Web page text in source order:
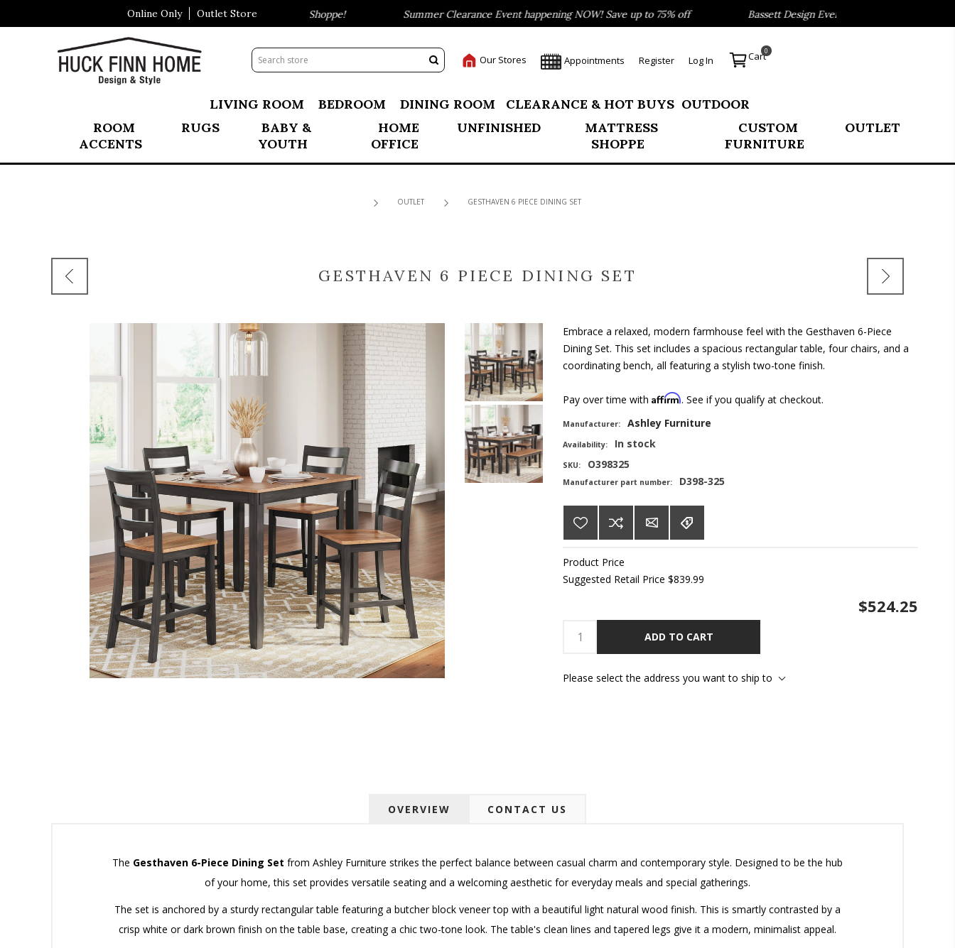
Online Only Outlet Store
Visit Our All New Mattress Shoppe! Summer Clearance Event happening NOW! Save up to 75% off Bassett Design Event- Save 40% on our Best
Our Stores Appointments Register Log In Cart0
LIVING ROOM BEDROOM DINING ROOM CLEARANCE & HOT BUYS OUTDOOR
ROOM
ACCENTS
RUGS
BABY &
YOUTH
HOME
OFFICE
UNFINISHED
MATTRESS
SHOPPE
CUSTOM
FURNITURE
OUTLET
OUTLET GESTHAVEN 6 PIECE DINING SET
GESTHAVEN 6 PIECE DINING SET
Embrace a relaxed, modern farmhouse feel with the Gesthaven 6-Piece
Dining Set. This set includes a spacious rectangular table, four chairs, and a
coordinating bench, all featuring a stylish two-tone finish.
Pay over time with Affirm. See if you qualify at checkout.
Manufacturer: Ashley Furniture
Availability: In stock
SKU: O398325
Manufacturer part number: D398-325
Product Price
Suggested Retail Price $839.99
$524.25
ADD TO CART
Please select the address you want to ship to
OVERVIEW CONTACT US
The Gesthaven 6-Piece Dining Set from Ashley Furniture strikes the perfect balance between casual charm and contemporary style. Designed to be the hub
of your home, this set provides versatile seating and a welcoming aesthetic for everyday meals and special gatherings.
The set is anchored by a sturdy rectangular table featuring a butcher block veneer top with a beautiful light natural wood finish. This is smartly contrasted by a
crisp white or dark brown finish on the table base, creating a chic two-tone look. The table's clean lines and tapered legs give it a modern, minimalist appeal.